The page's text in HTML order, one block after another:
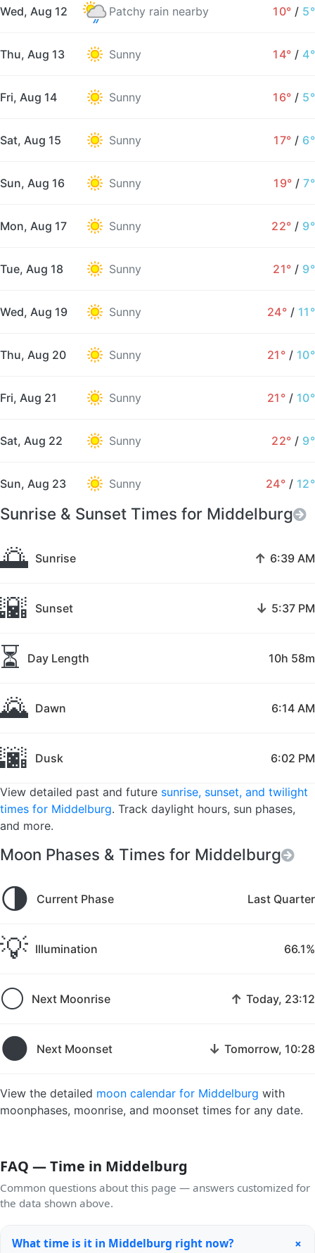
Wed, Aug 12 Patchy rain nearby 10° / 5°
Thu, Aug 13 Sunny 14° / 4°
Fri, Aug 14 Sunny 16° / 5°
Sat, Aug 15 Sunny 17° / 6°
Sun, Aug 16 Sunny 19° / 7°
Mon, Aug 17 Sunny 22° / 9°
Tue, Aug 18 Sunny 21° / 9°
Wed, Aug 19 Sunny 24° / 11°
Thu, Aug 20 Sunny 21° / 10°
Fri, Aug 21 Sunny 21° / 10°
Sat, Aug 22 Sunny 22° / 9°
Sun, Aug 23 Sunny 24° / 12°
Sunrise & Sunset Times for Middelburg
🌅 Sunrise ↑ 6:39 AM
🌇 Sunset ↓ 5:37 PM
⏳ Day Length 10h 58m
🌄 Dawn 6:14 AM
🌆 Dusk 6:02 PM
View detailed past and future sunrise, sunset, and twilight
times for Middelburg. Track daylight hours, sun phases,
and more.
Moon Phases & Times for Middelburg
🌗 Current Phase Last Quarter
💡 Illumination 66.1%
🌕 Next Moonrise ↑ Today, 23:12
🌑 Next Moonset ↓ Tomorrow, 10:28
View the detailed moon calendar for Middelburg with
moonphases, moonrise, and moonset times for any date.
FAQ — Time in Middelburg
Common questions about this page — answers customized for
the data shown above.
What time is it in Middelburg right now? +